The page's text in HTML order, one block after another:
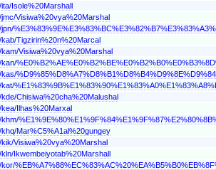
Isole%20Marshall
Visiwa%20vya%20Marshal
Tigzirin%20n%20Marcal
Visiwa%20vya%20Marshal
Chisiwa%20cha%20Malushal
Ilhas%20Marxal
Mar%C5%A1al%20gungey
Visiwa%20vya%20Marshal
Ikwembeiyotab%20Marshall